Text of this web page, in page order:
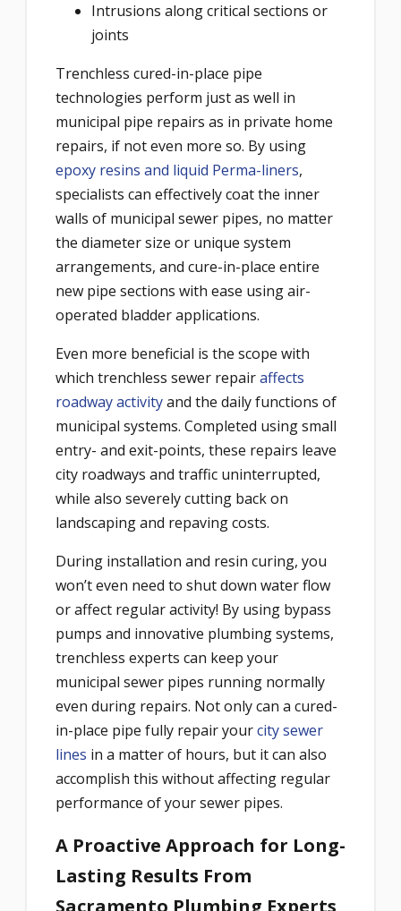
Intrusions along critical sections or
joints
Trenchless cured-in-place pipe
technologies perform just as well in
municipal pipe repairs as in private home
repairs, if not even more so. By using
epoxy resins and liquid Perma-liners,
specialists can effectively coat the inner
walls of municipal sewer pipes, no matter
the diameter size or unique system
arrangements, and cure-in-place entire
new pipe sections with ease using air-
operated bladder applications.
Even more beneficial is the scope with
which trenchless sewer repairaffects
roadway activityand the daily functions of
municipal systems. Completed using small
entry- and exit-points, these repairs leave
city roadways and traffic uninterrupted,
while also severely cutting back on
landscaping and repaving costs.
During installation and resin curing, you
won’t even need to shut down water flow
or affect regular activity! By using bypass
pumps and innovative plumbing systems,
trenchless experts can keep your
municipal sewer pipes running normally
even during repairs. Not only can a cured-
in-place pipe fully repair yourcity sewer
lines in a matter of hours, but it can also
accomplish this without affecting regular
performance of your sewer pipes.
A Proactive Approach for Long-
Lasting Results From
Sacramento Plumbing Experts